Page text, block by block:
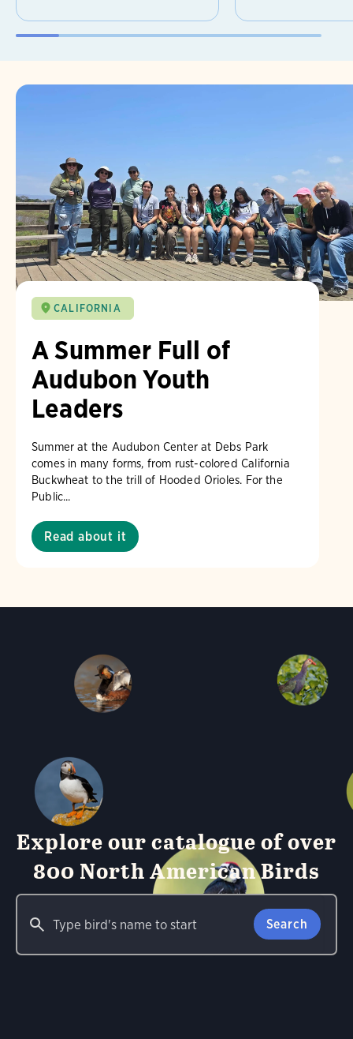
CALIFORNIA
A Summer Full of
Audubon Youth
Leaders
Summer at the Audubon Center at Debs Park
comes in many forms, from rust-colored California
Buckwheat to the trill of Hooded Orioles. For the
Public...
Read about it
Explore our catalogue of over
800 North American Birds